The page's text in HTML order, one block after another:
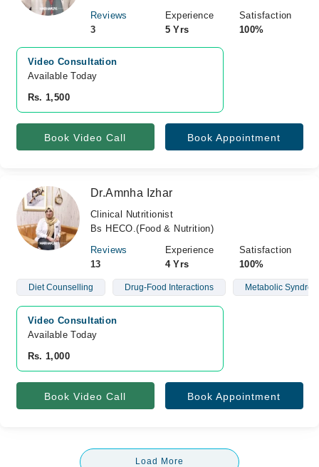
Reviews
3
Experience
5 Yrs
Satisfaction
100%
Video Consultation
Available Today
Rs. 1,500
Book Video Call Book Appointment
Dr.Amnha Izhar
Clinical Nutritionist
Bs HECO.(Food & Nutrition)
Reviews
13
Experience
4 Yrs
Satisfaction
100%
Diet Counselling Drug-Food Interactions Metabolic
Video Consultation
Available Today
Rs. 1,000
Book Video Call Book Appointment
Load More